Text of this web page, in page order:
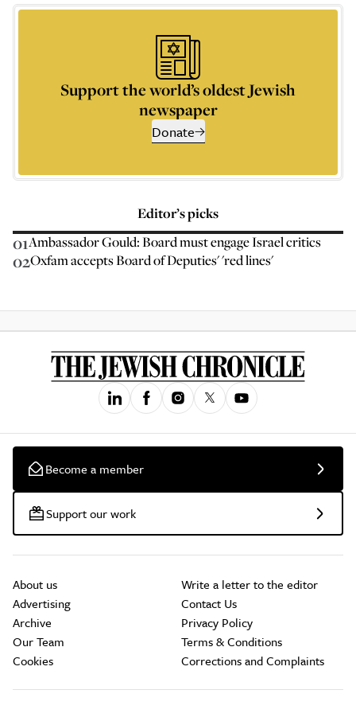
Support the world’s oldest Jewish
newspaper
Donate
Editor’s picks
01Ambassador Gould: Board must engage Israel critics
02Oxfam accepts Board of Deputies' 'red lines'
Become a member
Support our work
About us
Advertising
Archive
Our Team
Cookies
Write a letter to the editor
Contact Us
Privacy Policy
Terms & Conditions
Corrections and Complaints